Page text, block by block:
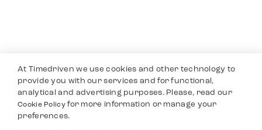
At Timedriven we use cookies and other technology to
provide you with our services and for functional,
analytical and advertising purposes. Please, read our
Cookie Policyfor more information or manage your
preferences.